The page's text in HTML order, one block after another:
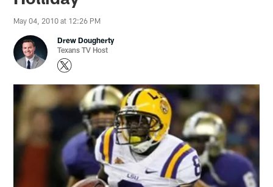
May 04, 2010 at 12:26 PM
Drew Dougherty
Texans TV Host